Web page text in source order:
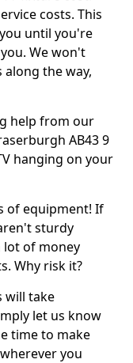
costs. This
until you're
We won't
along the way,
help from our
AB43 9
hanging on your
of equipment! If
sturdy
lot of money
Why risk it?
will take
let us know
time to make
you